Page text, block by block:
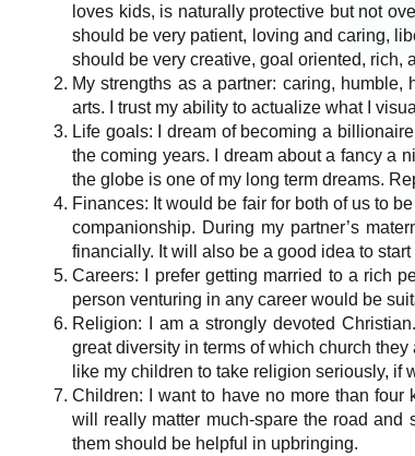
loves kids, is naturally protective but not
should be very patient, loving and caring,
should be very creative, goal oriented, rich,
My strengths as a partner: caring,
arts. I trust my ability to actualize what I
Life goals: I dream of becoming a
the coming years. I dream about a fancy a
the globe is one of my long term dreams.
Finances: It would be fair for both of us to
companionship. During my partner’s
financially. It will also be a good idea to
Careers: I prefer getting married to a rich
person venturing in any career would be
Religion: I am a strongly devoted
great diversity in terms of which church
like my children to take religion seriously, if
Children: I want to have no more than
will really matter much-spare the road
them should be helpful in upbringing.